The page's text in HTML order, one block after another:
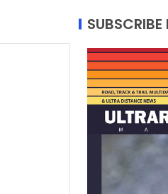
SUBSCRIBE